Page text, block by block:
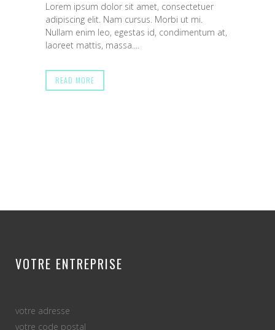
Lorem ipsum dolor sit amet, consectetuer
adipiscing elit. Nam cursus. Morbi ut mi.
Nullam enim leo, egestas id, condimentum at,
laoreet mattis, massa....
READ MORE
VOTRE ENTREPRISE
votre adresse
votre code postal